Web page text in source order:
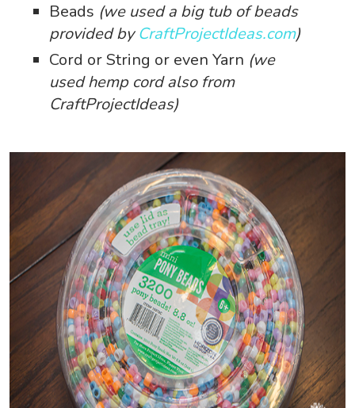
Beads (we used a big tub of beads
provided byCraftProjectIdeas.com)
Cord or String or even Yarn (we
used hemp cord also from
CraftProjectIdeas)